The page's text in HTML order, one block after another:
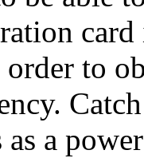
card
to
as a